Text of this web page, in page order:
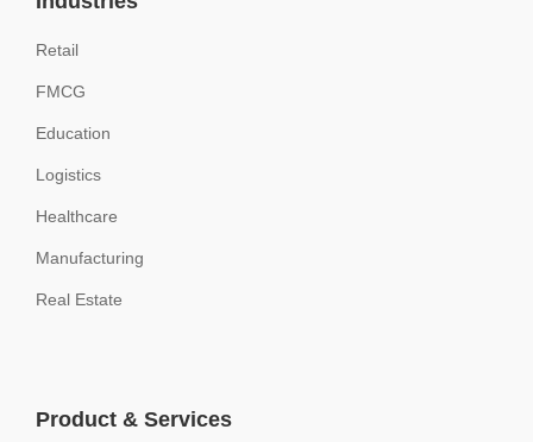
Retail
FMCG
Education
Logistics
Healthcare
Manufacturing
Real Estate
Product & Services